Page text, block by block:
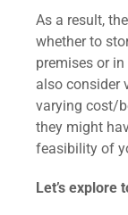
As a result,
whether to
premises or
also consider
varying cost/
they might
feasibility of
Let’s explore